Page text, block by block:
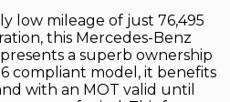
low mileage of just 76,495
this Mercedes-Benz
a superb ownership
compliant model, it benefits
with an MOT valid until